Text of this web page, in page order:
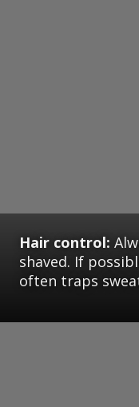
Hair control:
shaved. If
often traps